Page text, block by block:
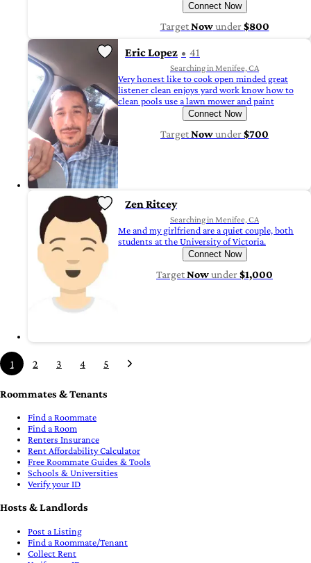
Connect Now
TargetNowunder$800
Eric Lopez 41
Searching in Menifee, CA
Very honest like to cook open minded great
listener clean enjoys yard work know how to
clean pools use a lawn mower and paint
Connect Now
TargetNowunder$700
Zen Ritcey
Searching in Menifee, CA
Me and my girlfriend are a quiet couple, both
students at the University of Victoria.
Connect Now
TargetNowunder$1,000
1 2 3 4 5
Roommates & Tenants
Find a Roommate
Find a Room
Renters Insurance
Rent Affordability Calculator
Free Roommate Guides & Tools
Schools & Universities
Verify your ID
Hosts & Landlords
Post a Listing
Find a Roommate/Tenant
Collect Rent